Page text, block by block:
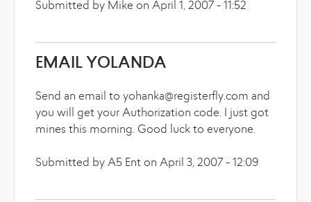
Submitted by Mike on April 1, 2007 - 11:52
EMAIL YOLANDA
Send an email to yohanka@registerfly.com and
you will get your Authorization code. I just got
mines this morning. Good luck to everyone.
Submitted by A5 Ent on April 3, 2007 - 12:09